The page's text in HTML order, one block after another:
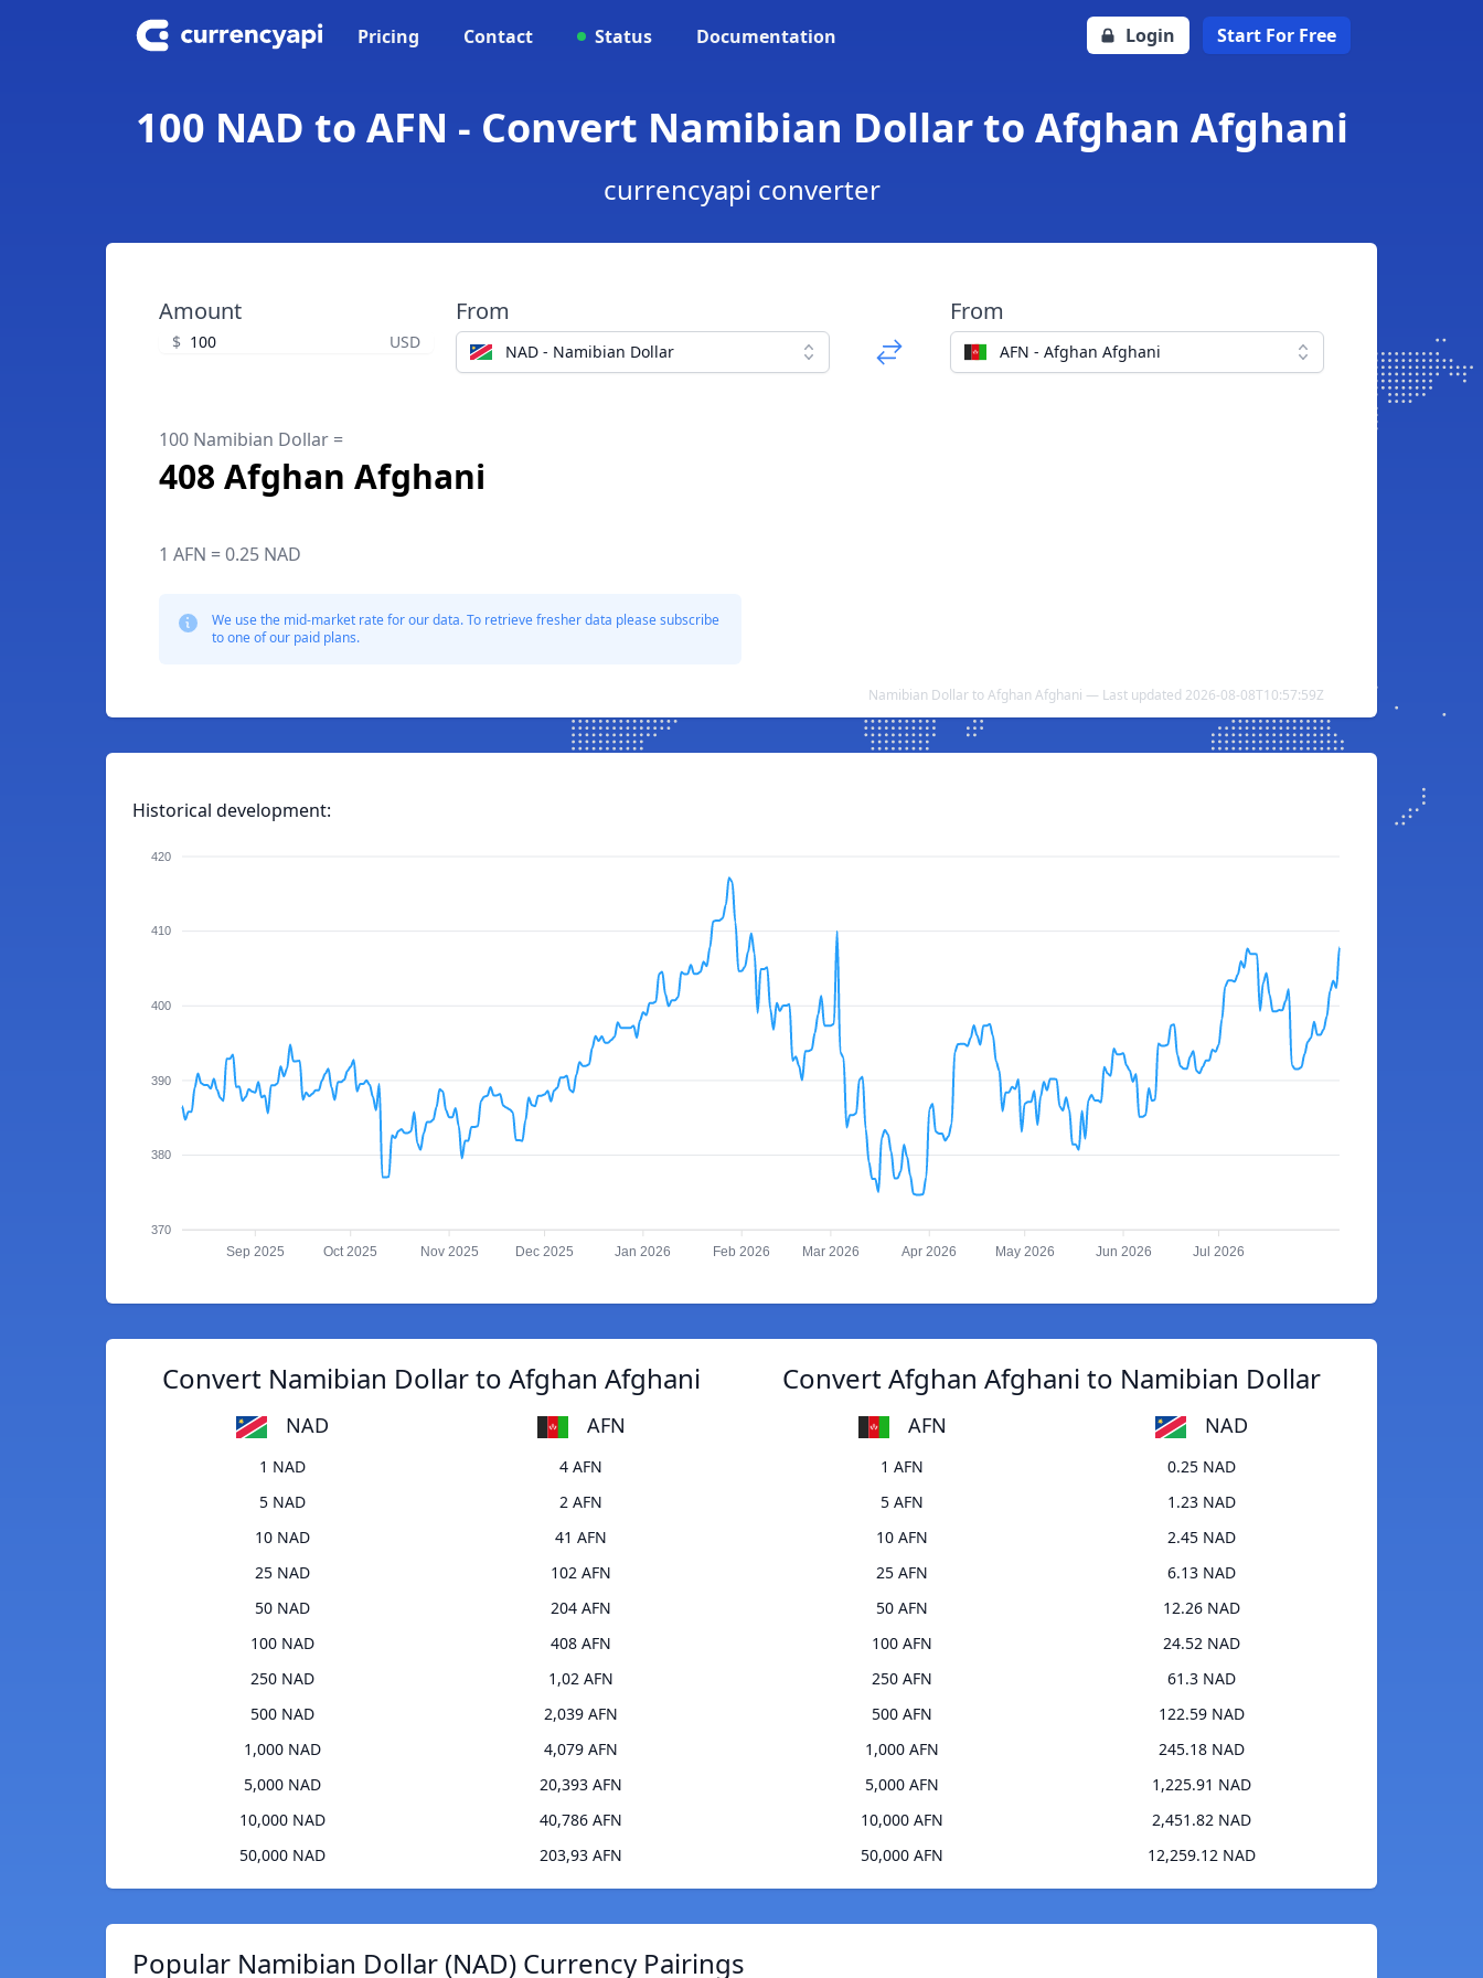
Pricing Contact Status Documentation Login Start For Free
100 NAD to AFN - Convert Namibian Dollar to Afghan Afghani
currencyapi converter
Amount
$ USD
From
NAD - Namibian Dollar
From
AFN - Afghan Afghani
100 Namibian Dollar =
408 Afghan Afghani
1 AFN = 0.25 NAD
We use the mid-market rate for our data. To retrieve fresher data please subscribe
to one of our paid plans.
Namibian Dollar to Afghan Afghani — Last updated 2026-08-08T10:57:59Z
Historical development:
420
410
400
390
380
370
Sep 2025 Oct 2025 Nov 2025 Dec 2025 Jan 2026 Feb 2026 Mar 2026 Apr 2026 May 2026 Jun 2026 Jul 2026
Convert Namibian Dollar to Afghan Afghani
NAD AFN
1 NAD
4 AFN
5 NAD
2 AFN
10 NAD
41 AFN
25 NAD
102 AFN
50 NAD
204 AFN
100 NAD
408 AFN
250 NAD
1,02 AFN
500 NAD
2,039 AFN
1,000 NAD
4,079 AFN
5,000 NAD
20,393 AFN
10,000 NAD
40,786 AFN
50,000 NAD
203,93 AFN
Convert Afghan Afghani to Namibian Dollar
AFN NAD
1 AFN
0.25 NAD
5 AFN
1.23 NAD
10 AFN
2.45 NAD
25 AFN
6.13 NAD
50 AFN
12.26 NAD
100 AFN
24.52 NAD
250 AFN
61.3 NAD
500 AFN
122.59 NAD
1,000 AFN
245.18 NAD
5,000 AFN
1,225.91 NAD
10,000 AFN
2,451.82 NAD
50,000 AFN
12,259.12 NAD
Popular Namibian Dollar (NAD) Currency Pairings